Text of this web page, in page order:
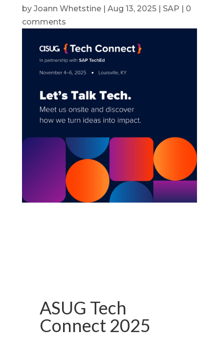
by Joann Whetstine| Aug 13, 2025| SAP | 0
comments
ASUG Tech
Connect 2025